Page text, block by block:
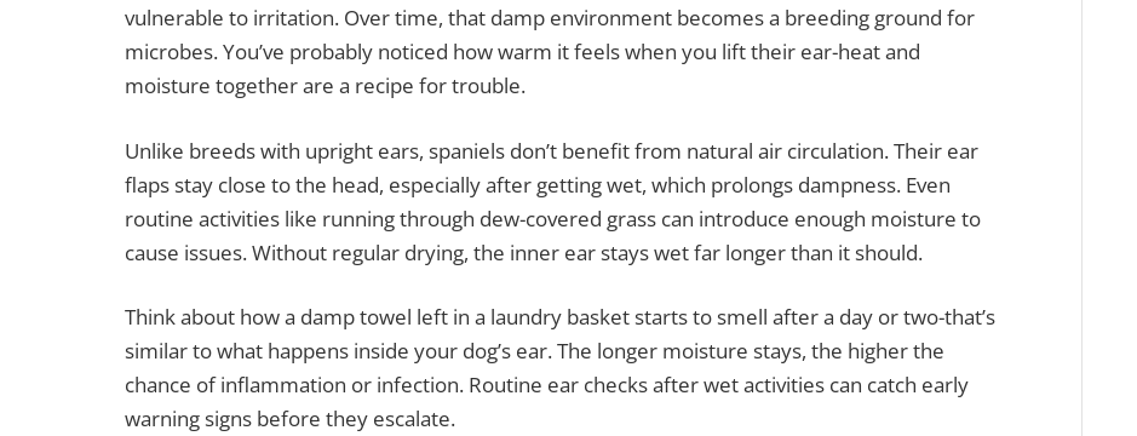
vulnerable to irritation. Over time, that damp environment becomes a breeding ground for
microbes. You’ve probably noticed how warm it feels when you lift their ear-heat and
moisture together are a recipe for trouble.
Unlike breeds with upright ears, spaniels don’t benefit from natural air circulation. Their ear
flaps stay close to the head, especially after getting wet, which prolongs dampness. Even
routine activities like running through dew-covered grass can introduce enough moisture to
cause issues. Without regular drying, the inner ear stays wet far longer than it should.
Think about how a damp towel left in a laundry basket starts to smell after a day or two-that’s
similar to what happens inside your dog’s ear. The longer moisture stays, the higher the
chance of inflammation or infection. Routine ear checks after wet activities can catch early
warning signs before they escalate.